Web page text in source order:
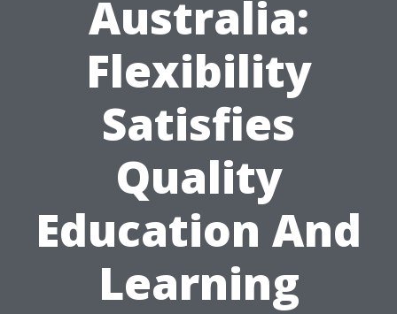
Australia:
Flexibility
Satisfies
Quality
Education And
Learning